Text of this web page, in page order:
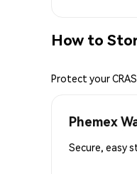
How to
Protect your
Phemex
Secure, easy